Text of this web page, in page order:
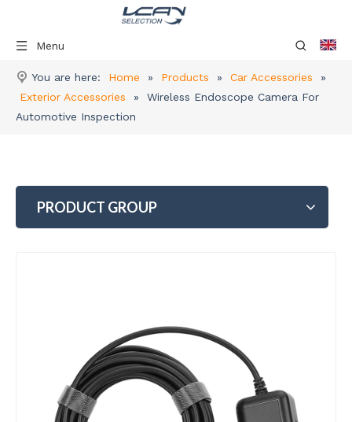
Menu
You are here: Home » Products » Car Accessories
»
Exterior Accessories
»
Wireless Endoscope Camera For
Automotive Inspection
PRODUCT GROUP